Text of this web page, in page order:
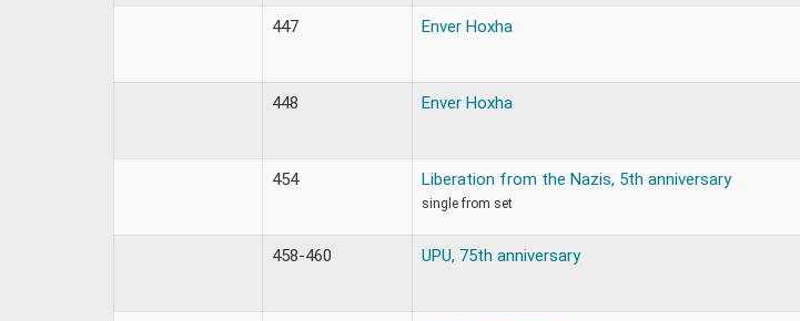
447 Enver Hoxha
448 Enver Hoxha
454 Liberation from the Nazis, 5th anniversary
single from set
458-460 UPU, 75th anniversary